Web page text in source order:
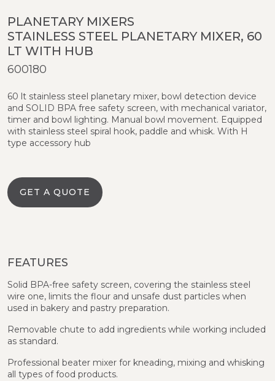
PLANETARY MIXERS
STAINLESS STEEL PLANETARY MIXER, 60
LT WITH HUB
600180
60 lt stainless steel planetary mixer, bowl detection device
and SOLID BPA free safety screen, with mechanical variator,
timer and bowl lighting. Manual bowl movement. Equipped
with stainless steel spiral hook, paddle and whisk. With H
type accessory hub
GET A QUOTE
FEATURES
Solid BPA-free safety screen, covering the stainless steel
wire one, limits the flour and unsafe dust particles when
used in bakery and pastry preparation.
Removable chute to add ingredients while working included
as standard.
Professional beater mixer for kneading, mixing and whisking
all types of food products.